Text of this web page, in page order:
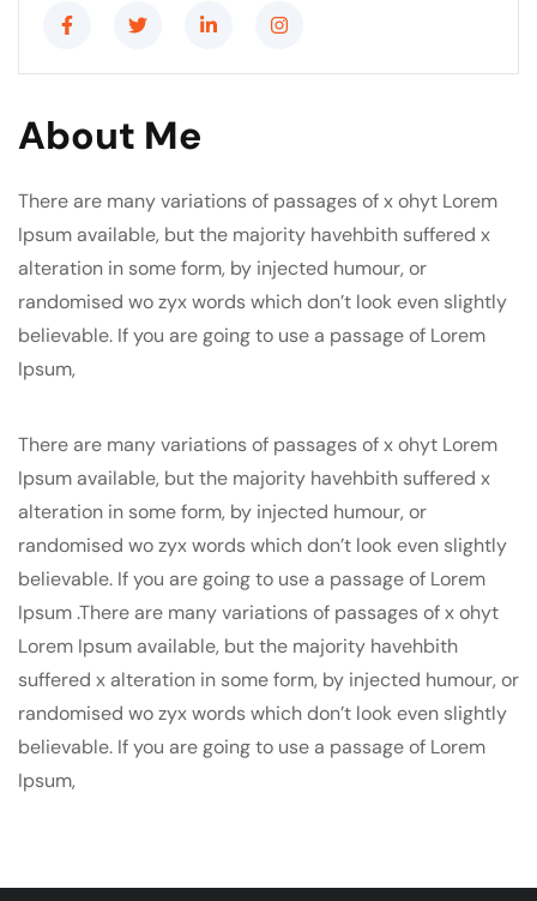
About Me
There are many variations of passages of x ohyt Lorem
Ipsum available, but the majority havehbith suffered x
alteration in some form, by injected humour, or
randomised wo zyx words which don’t look even slightly
believable. If you are going to use a passage of Lorem
Ipsum,
There are many variations of passages of x ohyt Lorem
Ipsum available, but the majority havehbith suffered x
alteration in some form, by injected humour, or
randomised wo zyx words which don’t look even slightly
believable. If you are going to use a passage of Lorem
Ipsum .There are many variations of passages of x ohyt
Lorem Ipsum available, but the majority havehbith
suffered x alteration in some form, by injected humour, or
randomised wo zyx words which don’t look even slightly
believable. If you are going to use a passage of Lorem
Ipsum,